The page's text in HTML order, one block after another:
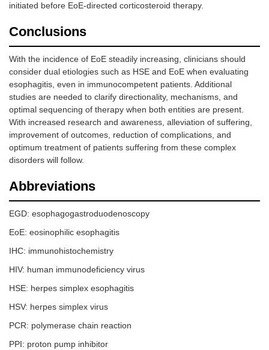
initiated before EoE-directed corticosteroid therapy.
Conclusions
With the incidence of EoE steadily increasing, clinicians should
consider dual etiologies such as HSE and EoE when evaluating
esophagitis, even in immunocompetent patients. Additional
studies are needed to clarify directionality, mechanisms, and
optimal sequencing of therapy when both entities are present.
With increased research and awareness, alleviation of suffering,
improvement of outcomes, reduction of complications, and
optimum treatment of patients suffering from these complex
disorders will follow.
Abbreviations
EGD: esophagogastroduodenoscopy
EoE: eosinophilic esophagitis
IHC: immunohistochemistry
HIV: human immunodeficiency virus
HSE: herpes simplex esophagitis
HSV: herpes simplex virus
PCR: polymerase chain reaction
PPI: proton pump inhibitor